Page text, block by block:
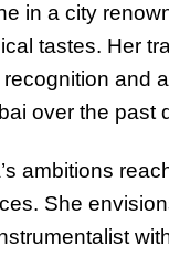
in a city
tastes. Her
and
over the past
ambitions
She